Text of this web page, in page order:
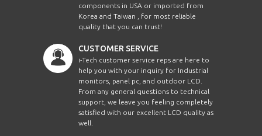
components in USA or imported from
Korea and Taiwan , for most reliable
quality that you can trust!
CUSTOMER SERVICE
i-Tech customer service reps are here to
help you with your inquiry for Industrial
monitors, panel pc, and outdoor LCD.
From any general questions to technical
support, we leave you feeling completely
satisfied with our excellent LCD quality as
well.